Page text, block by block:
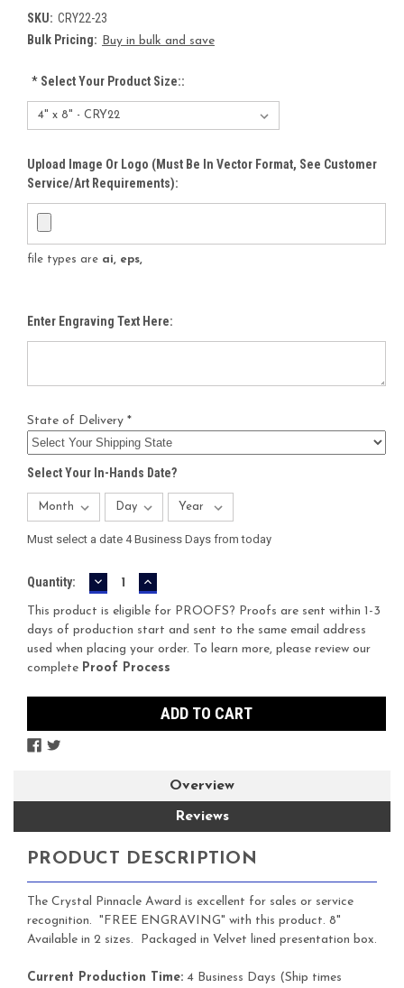
SKU: CRY22-23
Bulk Pricing: Buy in bulk and save
*Select Your Product Size::
Upload Image Or Logo (must Be In Vector Format, See Customer
Service/Art Requirements):
file types are ai, eps,
Enter Engraving Text Here:
State of Delivery *
Select Your In-Hands Date?
Must select a date 4 Business Days from today
Current
Quantity: DECREASE
QUANTITY:
INCREASE
QUANTITY:
This product is eligible for PROOFS? Proofs are sent within 1-3
days of production start and sent to the same email address
used when placing your order. To learn more, please review our
complete Proof Process
Overview
Reviews
PRODUCT DESCRIPTION
The Crystal Pinnacle Award is excellent for sales or service
recognition. "FREE ENGRAVING" with this product. 8"
Available in 2 sizes. Packaged in Velvet lined presentation box.
Current Production Time: 4 Business Days (Ship times